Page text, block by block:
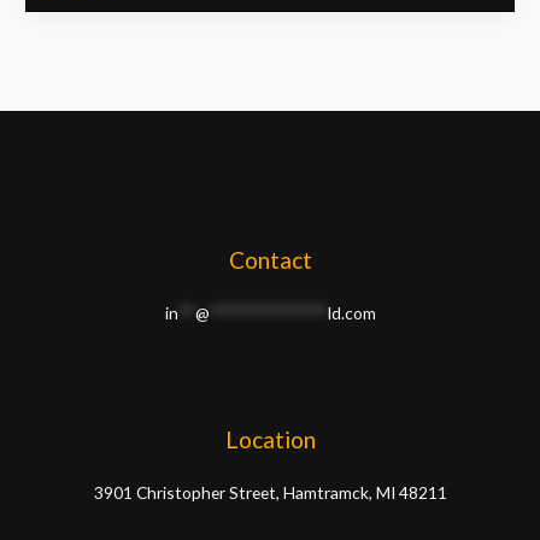
Contact
in @ ld.com
Location
3901 Christopher Street, Hamtramck, MI 48211